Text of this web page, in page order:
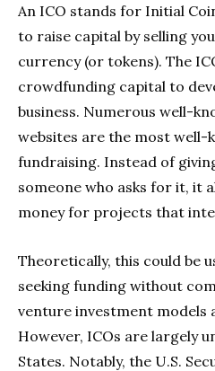
An ICO stands for Initial
to raise capital by selling
currency (or tokens). The
crowdfunding capital to
business. Numerous well-
websites are the most
fundraising. Instead of
someone who asks for it, it
money for projects that
Theoretically, this could be
seeking funding without
venture investment models
However, ICOs are largely
States. Notably, the U.S.